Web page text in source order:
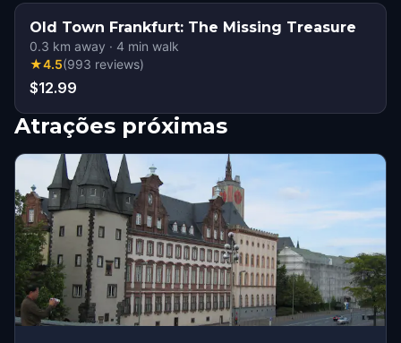
Old Town Frankfurt: The Missing Treasure
0.3 km away · 4 min walk
★4.5(993 reviews)
$12.99
Atrações próximas